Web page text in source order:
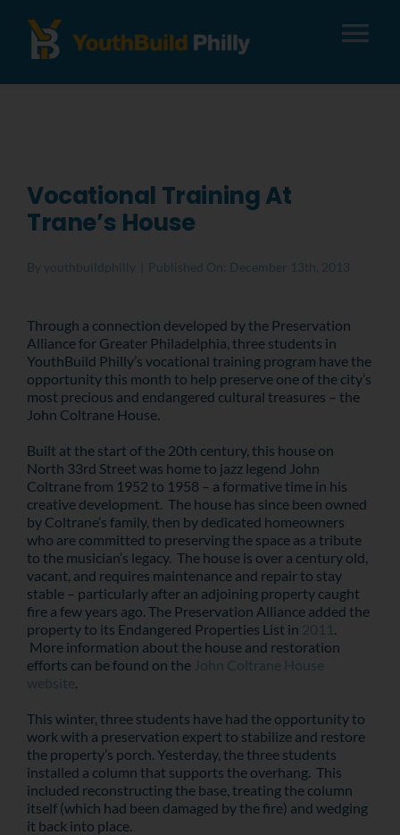
Careers
Donate
Vocational Training At
Trane’s House
By youthbuildphilly Published On: December 13th, 2013
Through a connection developed by the Preservation
Alliance for Greater Philadelphia, three students in
YouthBuild Philly’s vocational training program have the
opportunity this month to help preserve one of the city’s
most precious and endangered cultural treasures – the
John Coltrane House.
Built at the start of the 20th century, this house on
North 33rd Street was home to jazz legend John
Coltrane from 1952 to 1958 – a formative time in his
creative development. The house has since been owned
by Coltrane’s family, then by dedicated homeowners
who are committed to preserving the space as a tribute
to the musician’s legacy. The house is over a century old,
vacant, and requires maintenance and repair to stay
stable – particularly after an adjoining property caught
fire a few years ago. The Preservation Alliance added the
property to its Endangered Properties List in 2011 .
More information about the house and restoration
efforts can be found on the John Coltrane House
website.
This winter, three students have had the opportunity to
work with a preservation expert to stabilize and restore
the property’s porch. Yesterday, the three students
installed a column that supports the overhang. This
included reconstructing the base, treating the column
itself (which had been damaged by the fire) and wedging
it back into place.